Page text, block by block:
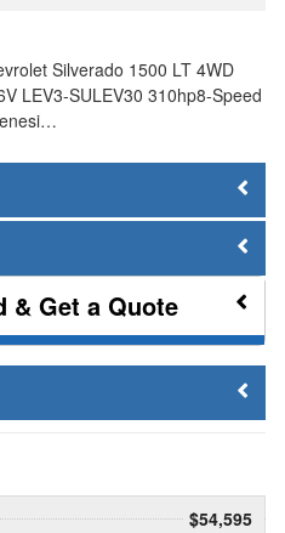
Silverado 1500 LT 4WD
LEV3-SULEV30 310hp8-Speed
& Get a Quote
$54,595